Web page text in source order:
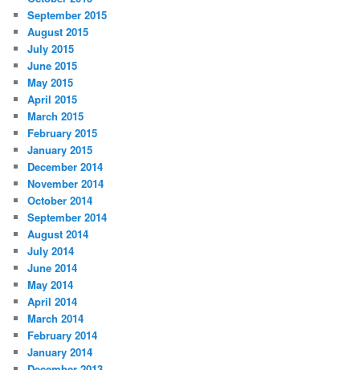
September 2015
August 2015
July 2015
June 2015
May 2015
April 2015
March 2015
February 2015
January 2015
December 2014
November 2014
October 2014
September 2014
August 2014
July 2014
June 2014
May 2014
April 2014
March 2014
February 2014
January 2014